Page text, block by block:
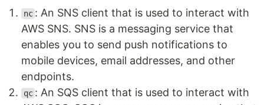
nc : An SNS client that is used to interact with
AWS SNS. SNS is a messaging service that
enables you to send push notifications to
mobile devices, email addresses, and other
endpoints.
qc : An SQS client that is used to interact with